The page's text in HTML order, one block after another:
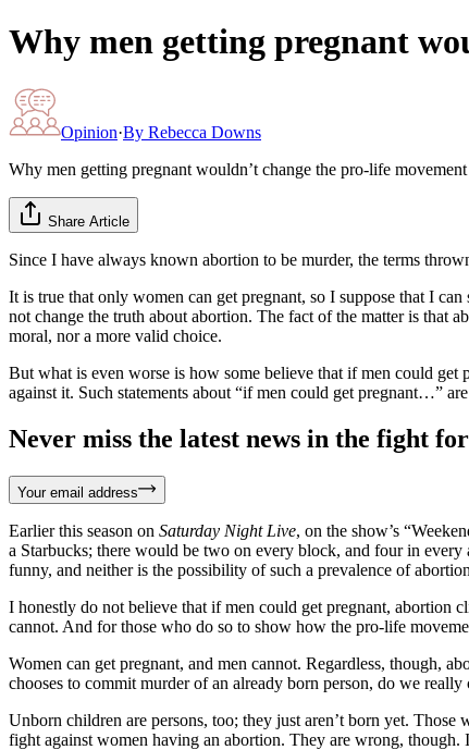
Why men getting pregnant
Opinion·By Rebecca Downs
Why men getting pregnant wouldn’t change the pro-life
Share Article
Since I have always known abortion to be murder, the terms
It is true that only women can get pregnant, so I suppose that I
not change the truth about abortion. The fact of the matter is that
moral, nor a more valid choice.
But what is even worse is how some believe that if men could
against it. Such statements about “if men could get pregnant…”
Never miss the latest news in the fight
Your email address
Earlier this season on Saturday Night Live, on the show’s
a Starbucks; there would be two on every block, and four in
funny, and neither is the possibility of such a prevalence of
I honestly do not believe that if men could get pregnant, abortion
cannot. And for those who do so to show how the pro-life
Women can get pregnant, and men cannot. Regardless, though,
chooses to commit murder of an already born person, do we
Unborn children are persons, too; they just aren’t born yet.
fight against women having an abortion. They are wrong,